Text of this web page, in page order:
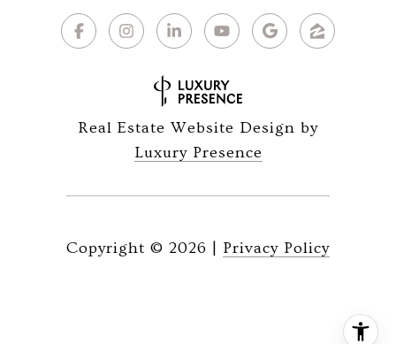
Real Estate Website Design by
Luxury Presence
Copyright © 2026 Privacy Policy